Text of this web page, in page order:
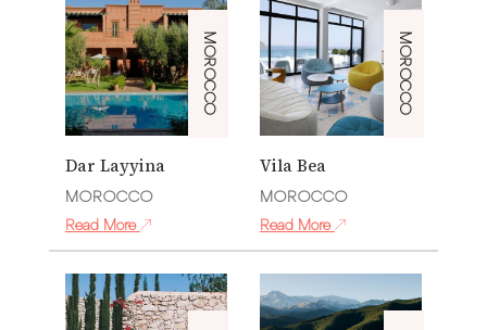
MOROCCO
Dar Layyina
MOROCCO
Read More
MOROCCO
Vila Bea
MOROCCO
Read More